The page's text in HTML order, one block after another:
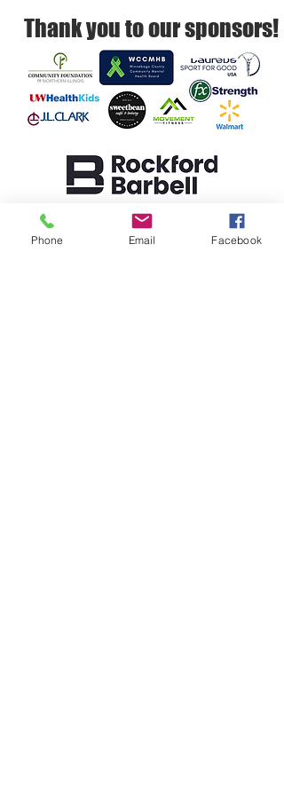
Thank you to our sponsors!
Rockford Barbell empowers youth to
build resilience, self-regulation, and
Phone Email Facebook